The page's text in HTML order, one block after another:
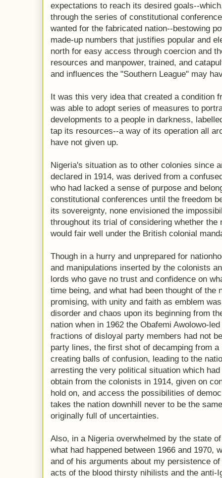
expectations to reach its desired goals--
through the series of constitutional
wanted for the fabricated nation--bestowing
made-up numbers that justifies popular and
north for easy access through coercion and
resources and manpower, trained, and
and influences the "Southern League" may
It was this very idea that created a condition
was able to adopt series of measures to
developments to a people in darkness,
tap its resources--a way of its operation all
have not given up.
Nigeria's situation as to other colonies since
declared in 1914, was derived from a
who had lacked a sense of purpose and
constitutional conferences until the freedom
its sovereignty, none envisioned the
throughout its trial of considering whether the
would fair well under the British colonial
Though in a hurry and unprepared for
and manipulations inserted by the colonists
lords who gave no trust and confidence on
time being, and what had been thought of the
promising, with unity and faith as emblem
disorder and chaos upon its beginning from
nation when in 1962 the Obafemi Awolowo-
fractions of disloyal party members had not
party lines, the first shot of decamping from a
creating balls of confusion, leading to the
arresting the very political situation which
obtain from the colonists in 1914, given on
hold on, and access the possibilities of
takes the nation downhill never to be the
originally full of uncertainties.
Also, in a Nigeria overwhelmed by the state
what had happened between 1966 and 1970,
and of his arguments about my persistence
acts of the blood thirsty nihilists and the anti-